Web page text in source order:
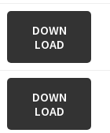
DOWN
LOAD
DOWN
LOAD